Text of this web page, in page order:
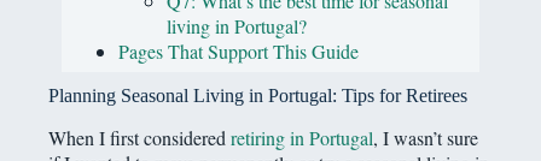
living in Portugal?
Pages That Support This Guide
Planning Seasonal Living in Portugal: Tips for Retirees
When I first considered retiring in Portugal, I wasn’t sure